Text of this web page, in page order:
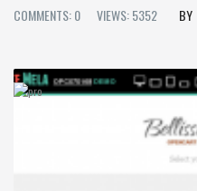
COMMENTS: 0
VIEWS: 5352